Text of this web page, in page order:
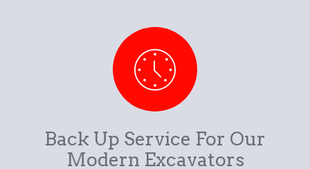
Back Up Service For Our
Modern Excavators